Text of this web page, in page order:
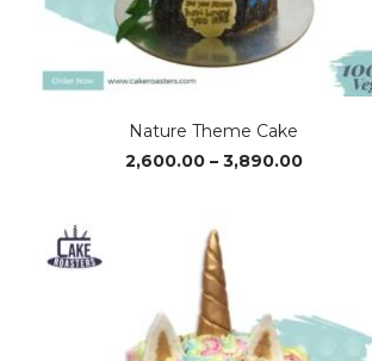
Nature Theme Cake
2,600.00 – 3,890.00Price